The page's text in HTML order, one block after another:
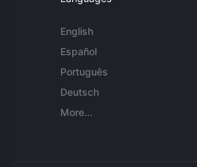
English
Español
Português
Deutsch
More...